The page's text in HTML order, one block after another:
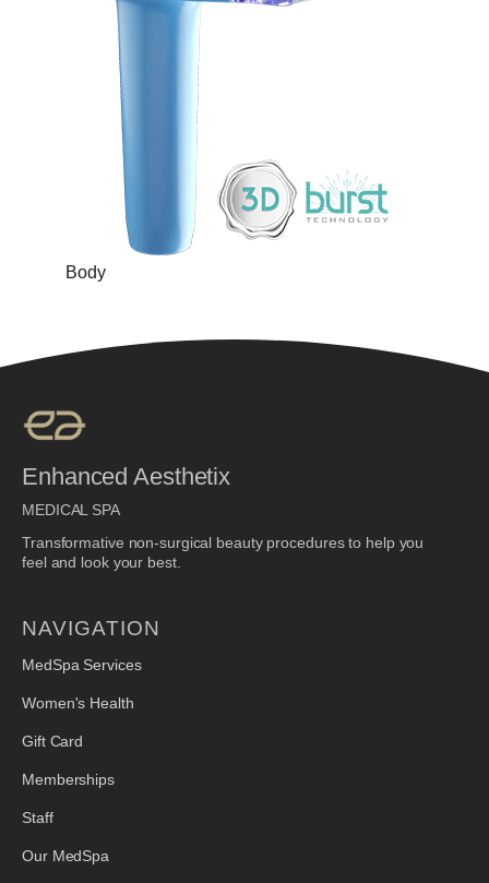
Body
Enhanced Aesthetix
MEDICAL SPA
Transformative non-surgical beauty procedures to help you
feel and look your best.
NAVIGATION
MedSpa Services
Women's Health
Gift Card
Memberships
Staff
Our MedSpa